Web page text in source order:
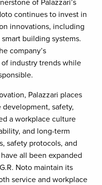
of Palazzari’s
continues to invest in
innovations, including
building systems.
company’s
industry trends while
Palazzari places
safety,
a workplace culture
and long-term
safety protocols, and
all been expanded
Noto maintain its
service and workplace